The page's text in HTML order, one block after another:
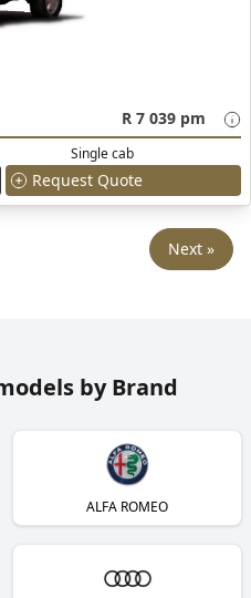
R 7 039 pm
Single cab
Request Quote
Next »
by Brand
ALFA ROMEO